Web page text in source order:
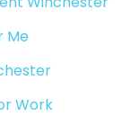
Me
Work